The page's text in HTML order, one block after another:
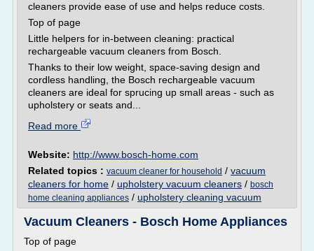
cleaners provide ease of use and helps reduce costs.
Top of page
Little helpers for in-between cleaning: practical
rechargeable vacuum cleaners from Bosch.
Thanks to their low weight, space-saving design and
cordless handling, the Bosch rechargeable vacuum
cleaners are ideal for sprucing up small areas - such as
upholstery or seats and...
Read more
Website: http://www.bosch-home.com
Related topics : vacuum cleaner for household / vacuum
cleaners for home / upholstery vacuum cleaners / bosch
home cleaning appliances / upholstery cleaning vacuum
Vacuum Cleaners - Bosch Home Appliances
Top of page